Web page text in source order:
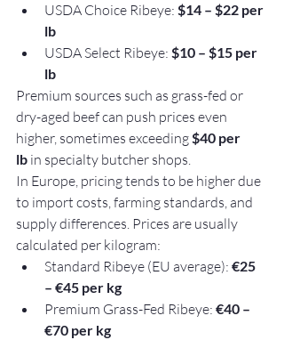
USDA Choice Ribeye: $14 – $22 per
lb
USDA Select Ribeye: $10 – $15 per
lb
Premium sources such as grass-fed or
dry-aged beef can push prices even
higher, sometimes exceeding $40 per
lb in specialty butcher shops.
In Europe, pricing tends to be higher due
to import costs, farming standards, and
supply differences. Prices are usually
calculated per kilogram:
Standard Ribeye (EU average): €25
– €45 per kg
Premium Grass-Fed Ribeye: €40 –
€70 per kg